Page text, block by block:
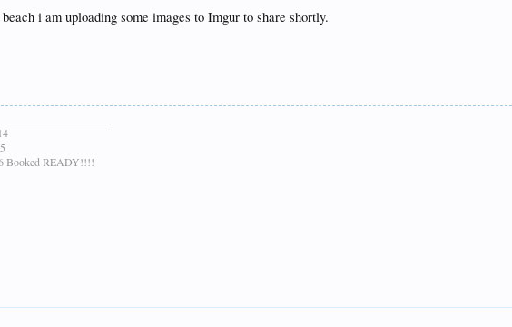
i am uploading some images to Imgur to share shortly.
Booked READY!!!!